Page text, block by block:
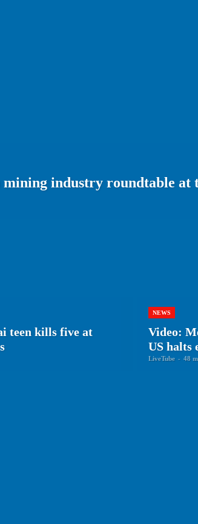
industry roundtable at
teen kills five at
NEWS
Video:
US halts
LiveTube - 48